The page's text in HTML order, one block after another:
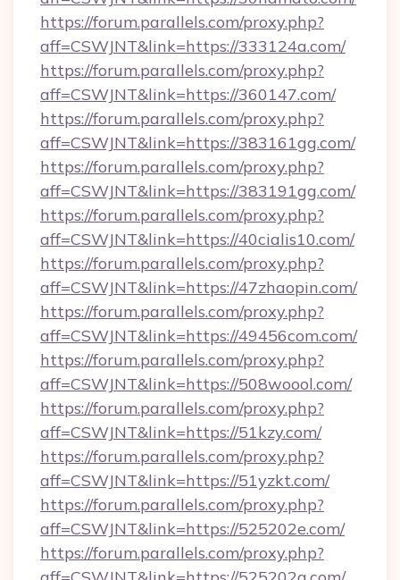
https://forum.parallels.com/proxy.php?
aff=CSWJNT&link=https://333124a.com/
https://forum.parallels.com/proxy.php?
aff=CSWJNT&link=https://360147.com/
https://forum.parallels.com/proxy.php?
aff=CSWJNT&link=https://383161gg.com/
https://forum.parallels.com/proxy.php?
aff=CSWJNT&link=https://383191gg.com/
https://forum.parallels.com/proxy.php?
aff=CSWJNT&link=https://40cialis10.com/
https://forum.parallels.com/proxy.php?
aff=CSWJNT&link=https://47zhaopin.com/
https://forum.parallels.com/proxy.php?
aff=CSWJNT&link=https://49456com.com/
https://forum.parallels.com/proxy.php?
aff=CSWJNT&link=https://508woool.com/
https://forum.parallels.com/proxy.php?
aff=CSWJNT&link=https://51kzy.com/
https://forum.parallels.com/proxy.php?
aff=CSWJNT&link=https://51yzkt.com/
https://forum.parallels.com/proxy.php?
aff=CSWJNT&link=https://525202e.com/
https://forum.parallels.com/proxy.php?